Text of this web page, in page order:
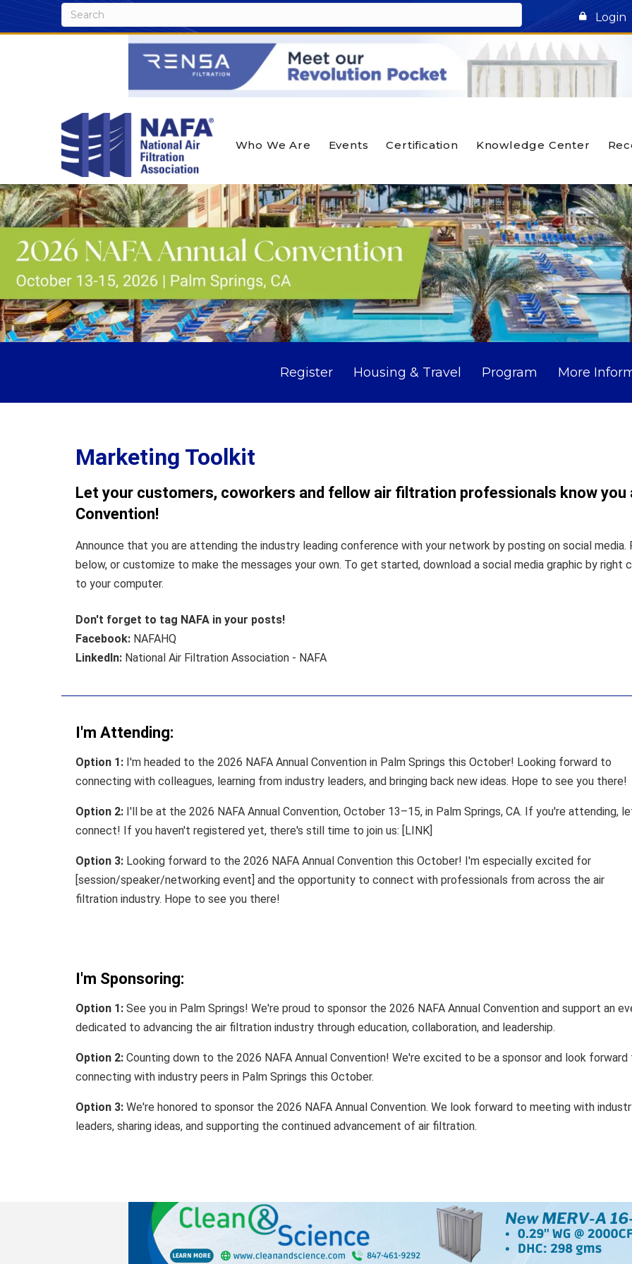
Login
Who We Are Events Certification Knowledge Center
Register Housing & Travel Program More
Marketing Toolkit
Let your customers, coworkers and fellow air filtration professionals know you
Convention!
Announce that you are attending the industry leading conference with your network by posting on social
below, or customize to make the messages your own. To get started, download a social media graphic by right
to your computer.
Don't forget to tag NAFA in your posts!
Facebook: NAFAHQ
LinkedIn: National Air Filtration Association - NAFA
I'm Attending:
Option 1: I'm headed to the 2026 NAFA Annual Convention in Palm Springs this October! Looking forward to
connecting with colleagues, learning from industry leaders, and bringing back new ideas. Hope to see you there!
Option 2: I'll be at the 2026 NAFA Annual Convention, October 13–15, in Palm Springs, CA. If you're attending,
connect! If you haven't registered yet, there's still time to join us: [LINK]
Option 3: Looking forward to the 2026 NAFA Annual Convention this October! I'm especially excited for
[session/speaker/networking event] and the opportunity to connect with professionals from across the air
filtration industry. Hope to see you there!
I'm Sponsoring:
Option 1: See you in Palm Springs! We're proud to sponsor the 2026 NAFA Annual Convention and support an
dedicated to advancing the air filtration industry through education, collaboration, and leadership.
Option 2: Counting down to the 2026 NAFA Annual Convention! We're excited to be a sponsor and look forward
connecting with industry peers in Palm Springs this October.
Option 3: We're honored to sponsor the 2026 NAFA Annual Convention. We look forward to meeting with
leaders, sharing ideas, and supporting the continued advancement of air filtration.